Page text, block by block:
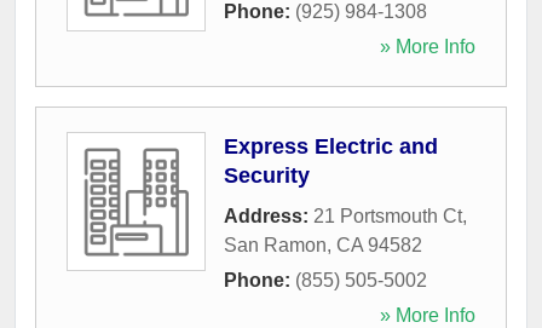
Phone: (925) 984-1308
» More Info
Express Electric and
Security
Address: 21 Portsmouth Ct,
San Ramon, CA 94582
Phone: (855) 505-5002
» More Info